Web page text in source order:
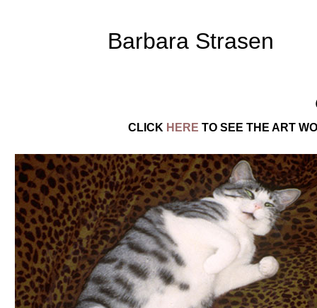
Barbara Strasen
CLICK HERE TO SEE THE ART